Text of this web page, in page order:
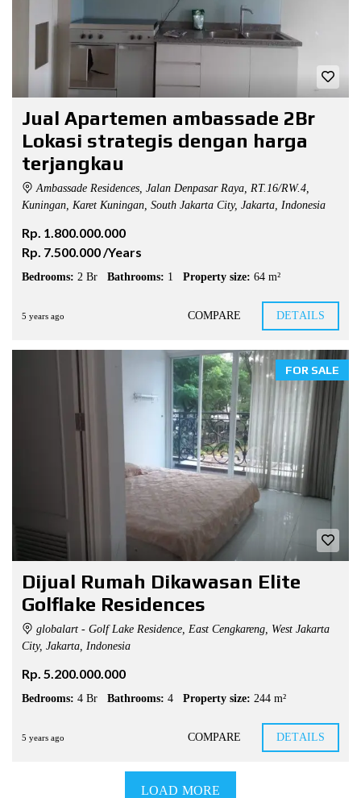
Jual Apartemen ambassade 2Br
Lokasi strategis dengan harga
terjangkau
Ambassade Residences, Jalan Denpasar Raya, RT.16/RW.4,
Kuningan, Karet Kuningan, South Jakarta City, Jakarta, Indonesia
Rp. 1.800.000.000
Rp. 7.500.000 /Years
Bedrooms: 2 Br Bathrooms: 1 Property size: 64 m²
5 years ago COMPARE DETAILS
FOR SALE
Dijual Rumah Dikawasan Elite
Golflake Residences
globalart - Golf Lake Residence, East Cengkareng, West Jakarta
City, Jakarta, Indonesia
Rp. 5.200.000.000
Bedrooms: 4 Br Bathrooms: 4 Property size: 244 m²
5 years ago COMPARE DETAILS
LOAD MORE